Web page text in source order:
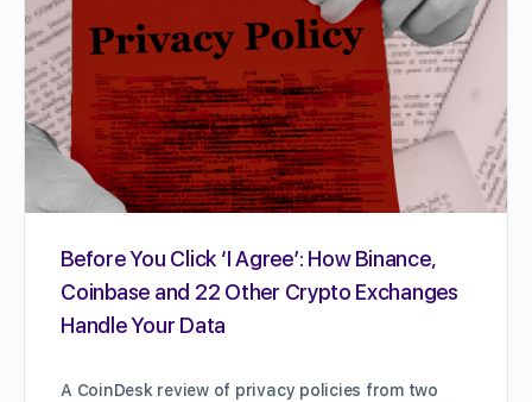
Before You Click ‘I Agree’: How Binance,
Coinbase and 22 Other Crypto Exchanges
Handle Your Data
A CoinDesk review of privacy policies from two